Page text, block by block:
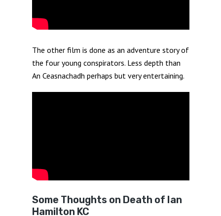
The other film is done as an adventure story of
the four young conspirators. Less depth than
An Ceasnachadh perhaps but very entertaining.
Some Thoughts on Death of Ian
Hamilton KC